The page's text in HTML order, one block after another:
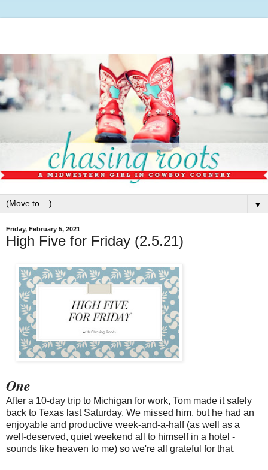
▼
Friday, February 5, 2021
High Five for Friday (2.5.21)
One
After a 10-day trip to Michigan for work, Tom made it safely
back to Texas last Saturday. We missed him, but he had an
enjoyable and productive week-and-a-half (as well as a
well-deserved, quiet weekend all to himself in a hotel -
sounds like heaven to me) so we're all grateful for that.